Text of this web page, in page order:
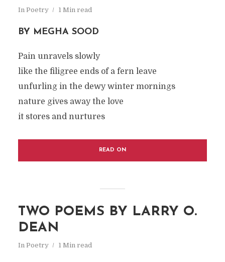
In Poetry 1 Min read
BY MEGHA SOOD
Pain unravels slowly
like the filigree ends of a fern leave
unfurling in the dewy winter mornings
nature gives away the love
it stores and nurtures
READ ON
TWO POEMS BY LARRY O.
DEAN
In Poetry 1 Min read